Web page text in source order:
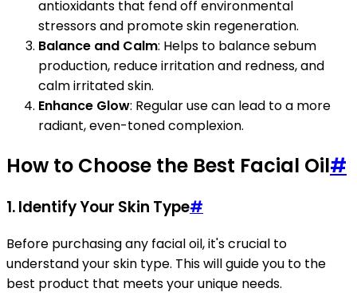
antioxidants that fend off environmental
stressors and promote skin regeneration.
Balance and Calm: Helps to balance sebum
production, reduce irritation and redness, and
calm irritated skin.
Enhance Glow: Regular use can lead to a more
radiant, even-toned complexion.
How to Choose the Best Facial Oil#
1. Identify Your Skin Type#
Before purchasing any facial oil, it's crucial to
understand your skin type. This will guide you to the
best product that meets your unique needs.